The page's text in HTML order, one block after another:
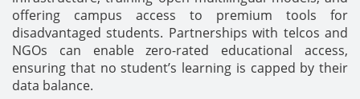
offering campus access to premium tools for
disadvantaged students. Partnerships with telcos and
NGOs can enable zero-rated educational access,
ensuring that no student’s learning is capped by their
data balance.